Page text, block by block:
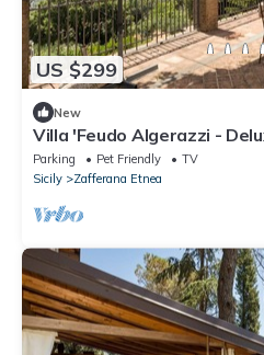
US $299
New
Villa 'Feudo Algerazzi -
Private Terrace and Wi-Fi
Parking Pet Friendly
TV
Sicily
Zafferana Etnea